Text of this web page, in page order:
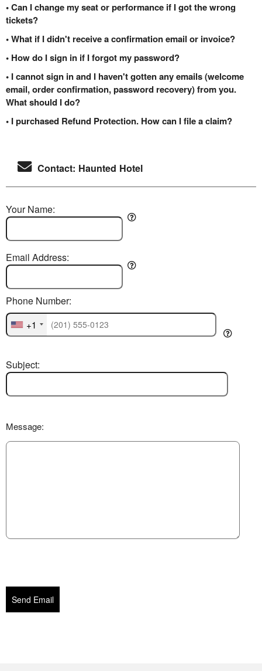
• Can I change my seat or performance if I got the wrong
tickets?
• What if I didn't receive a confirmation email or invoice?
• How do I sign in if I forgot my password?
• I cannot sign in and I haven't gotten any emails (welcome
email, order confirmation, password recovery) from you.
What should I do?
• I purchased Refund Protection. How can I file a claim?
Contact: Haunted Hotel
Your Name:
Email Address:
+1
Phone Number:
Subject:
Message:
Send Email